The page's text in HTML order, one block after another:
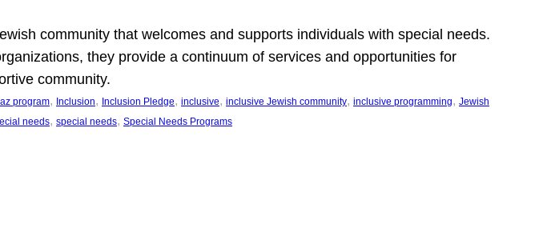
community that welcomes and supports individuals with special needs.
they provide a continuum of services and opportunities for
community.
program, Inclusion, Inclusion Pledge, inclusive, inclusive Jewish community, inclusive programming, Jewish
needs, special needs, Special Needs Programs